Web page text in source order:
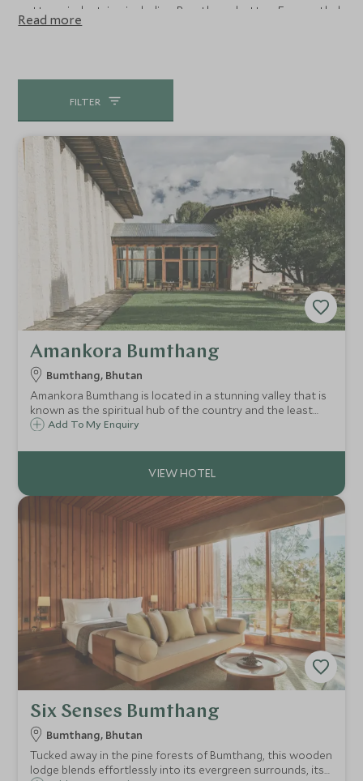
cottage industries including Bumthang butter, Emmenthal
cheese, honey and the locally brewed Red Panda beer.
but also longer day-walks. You can also fly there from
your specific requirements to include Bumthang.
Read more
FILTER
Amankora Bumthang
Bumthang, Bhutan
Amankora Bumthang is located in a stunning valley that is
known as the spiritual hub of the country and the least
visited region. This is place to come to awaken you cultural
Add To My Enquiry
Six Senses Bumthang
Bumthang, Bhutan
Tucked away in the pine forests of Bumthang, this wooden
lodge blends effortlessly into its evergreen surrounds, its